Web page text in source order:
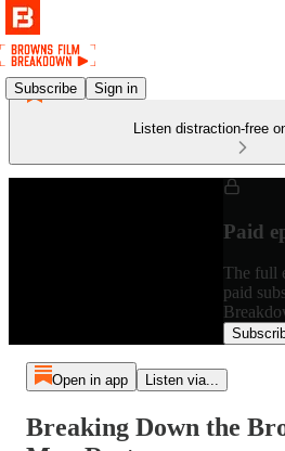
Subscribe Sign in
Listen distraction-free
Paid
The full
paid
Open in app Listen via...
Breaking Down the